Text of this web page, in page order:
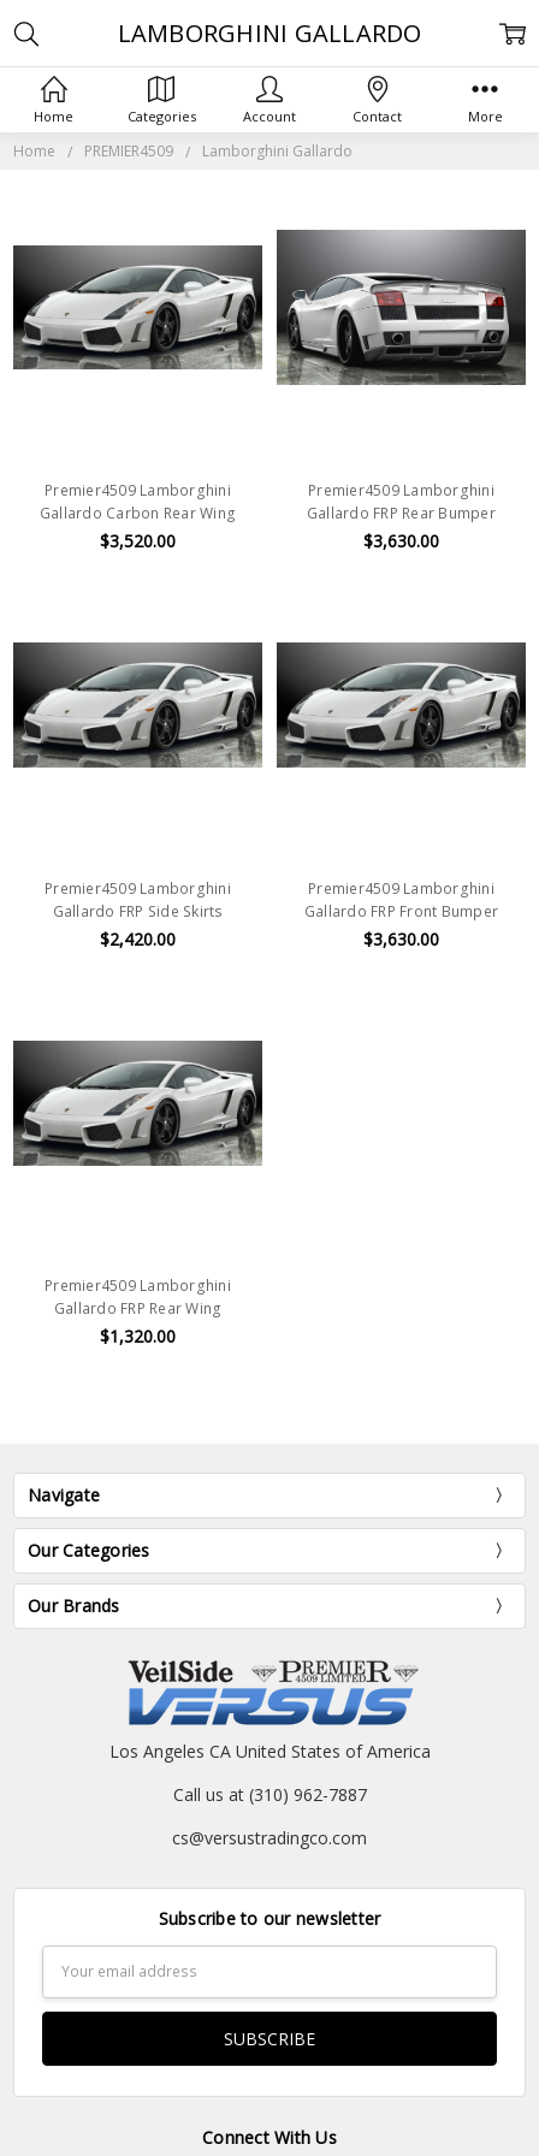
Home PREMIER4509 Lamborghini Gallardo
LAMBORGHINI GALLARDO
Premier4509 Lamborghini
Gallardo Carbon Rear Wing
$3,520.00
Premier4509 Lamborghini
Gallardo FRP Rear Bumper
$3,630.00
Premier4509 Lamborghini
Gallardo FRP Side Skirts
$2,420.00
Premier4509 Lamborghini
Gallardo FRP Front Bumper
$3,630.00
Premier4509 Lamborghini
Gallardo FRP Rear Wing
$1,320.00
Navigate
Our Categories
Our Brands
Los Angeles CA United States of America
Call us at (310) 962-7887
cs@versustradingco.com
Subscribe to our newsletter
Address
Connect With Us
Home Categories Account Contact More